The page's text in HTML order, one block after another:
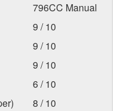
796CC Manual
9 / 10
9 / 10
9 / 10
6 / 10
8 / 10